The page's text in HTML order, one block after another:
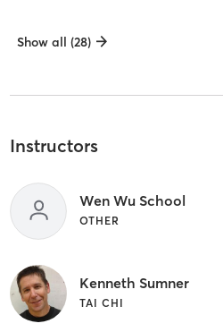
Show all (28)
Instructors
Wen Wu School
OTHER
Kenneth Sumner
TAI CHI